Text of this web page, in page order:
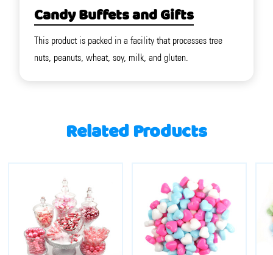
Candy Buffets and Gifts
This product is packed in a facility that processes tree
nuts, peanuts, wheat, soy, milk, and gluten.
Related Products